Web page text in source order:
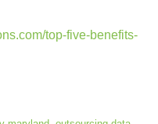
top-five-benefits-